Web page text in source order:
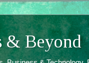
& Beyond